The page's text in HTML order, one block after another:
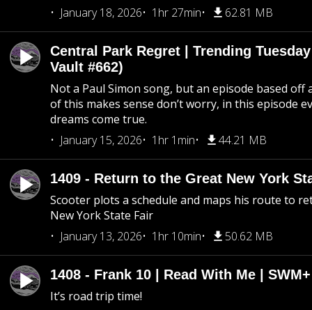
January 18, 2026
1hr 27min 62.81 MB
Central Park Regret | Trending
Vault #662)
Not a Paul Simon song, but an episode based off
of this makes sense don’t worry, in this episode
dreams come true.
January 15, 2026
1hr 1min 44.21 MB
1409 - Return to the Great New York
Scooter plots a schedule and maps his route to
New York State Fair
January 13, 2026
1hr 10min 50.62 MB
1408 - Frank 10 | Read With Me |
It’s road trip time!